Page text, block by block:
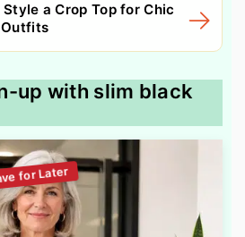
a Crop Top for Chic
up with slim black